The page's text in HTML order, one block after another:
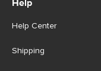
Help
Help Center
Shipping